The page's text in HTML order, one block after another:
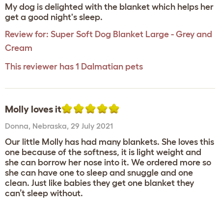
My dog is delighted with the blanket which helps her
get a good night's sleep.
Review for: Super Soft Dog Blanket Large - Grey and
Cream
This reviewer has 1 Dalmatian pets
Molly loves it
Donna, Nebraska, 29 July 2021
Our little Molly has had many blankets. She loves this
one because of the softness, it is light weight and
she can borrow her nose into it. We ordered more so
she can have one to sleep and snuggle and one
clean. Just like babies they get one blanket they
can’t sleep without.